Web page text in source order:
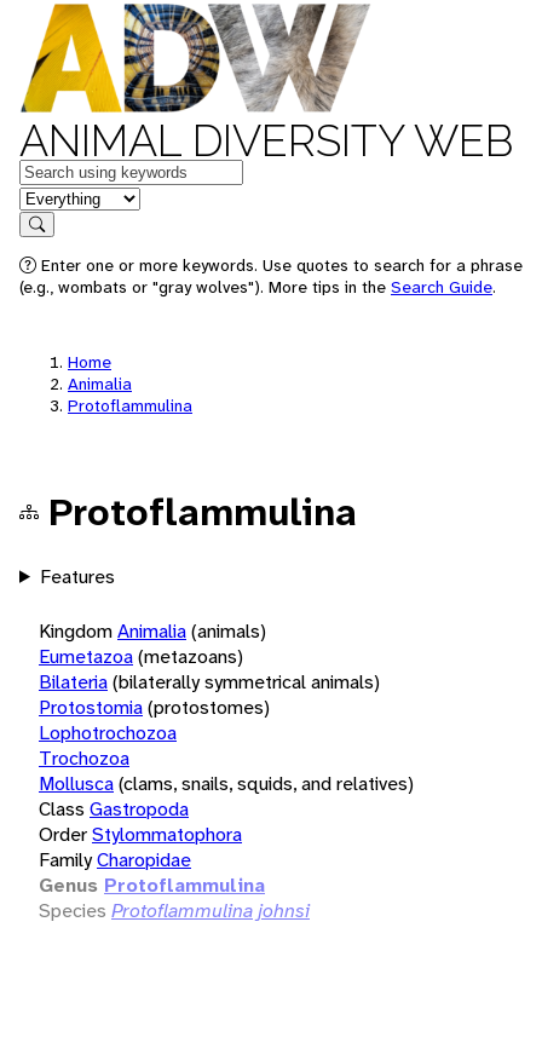
ANIMAL DIVERSITY WEB
Keywords
in feature
Search
Enter one or more keywords. Use quotes to search for a phrase
(e.g., wombats or "gray wolves"). More tips in the Search Guide.
Home
Animalia
Protoflammulina
Protoflammulina
Features
KingdomAnimalia(animals)
Eumetazoa(metazoans)
Bilateria(bilaterally symmetrical animals)
Protostomia(protostomes)
Lophotrochozoa
Trochozoa
Mollusca(clams, snails, squids, and relatives)
Class Gastropoda
OrderStylommatophora
FamilyCharopidae
Genus Protoflammulina
Species Protoflammulina johnsi